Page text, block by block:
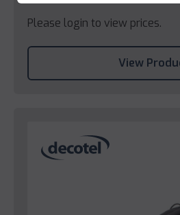
Please login to view prices.
View